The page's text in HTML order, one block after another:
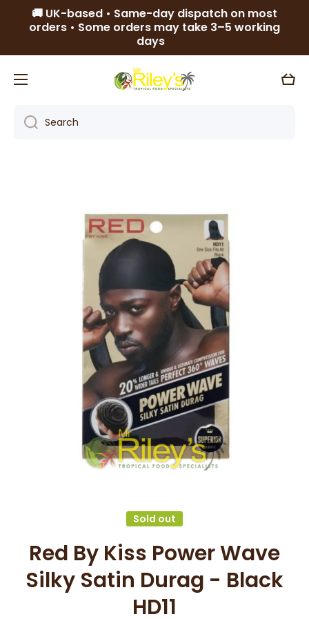
Skip to content
🚚 UK-based • Same-day dispatch on most
orders • Some orders may take 3–5 working
days
Cart
Search
Sold out
Red By Kiss Power Wave
Silky Satin Durag - Black
HD11